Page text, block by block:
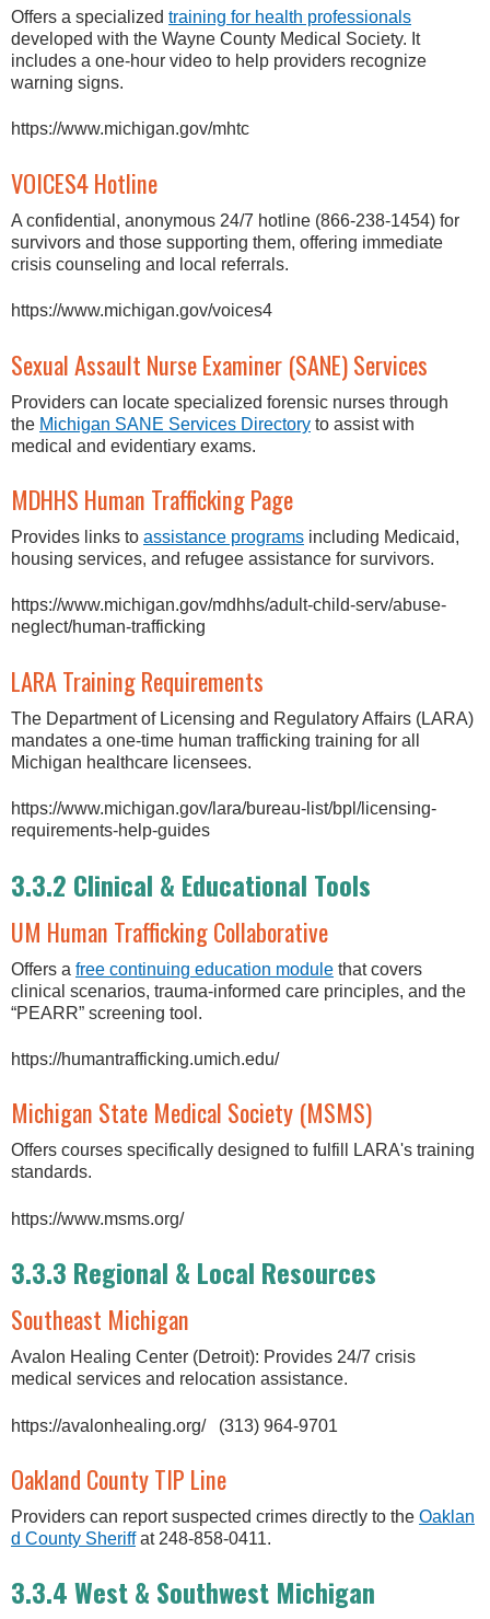
Offers a specialized training for health professionals
developed with the Wayne County Medical Society. It
includes a one-hour video to help providers recognize
warning signs.
https://www.michigan.gov/mhtc
VOICES4 Hotline
A confidential, anonymous 24/7 hotline (866-238-1454) for
survivors and those supporting them, offering immediate
crisis counseling and local referrals.
https://www.michigan.gov/voices4
Sexual Assault Nurse Examiner (SANE) Services
Providers can locate specialized forensic nurses through
the Michigan SANE Services Directory to assist with
medical and evidentiary exams.
MDHHS Human Trafficking Page
Provides links to assistance programs including Medicaid,
housing services, and refugee assistance for survivors.
https://www.michigan.gov/mdhhs/adult-child-serv/abuse-
neglect/human-trafficking
LARA Training Requirements
The Department of Licensing and Regulatory Affairs (LARA)
mandates a one-time human trafficking training for all
Michigan healthcare licensees.
https://www.michigan.gov/lara/bureau-list/bpl/licensing-
requirements-help-guides
3.3.2 Clinical & Educational Tools
UM Human Trafficking Collaborative
Offers a free continuing education module that covers
clinical scenarios, trauma-informed care principles, and the
“PEARR” screening tool.
https://humantrafficking.umich.edu/
Michigan State Medical Society (MSMS)
Offers courses specifically designed to fulfill LARA's training
standards.
https://www.msms.org/
3.3.3 Regional & Local Resources
Southeast Michigan
Avalon Healing Center (Detroit): Provides 24/7 crisis
medical services and relocation assistance.
https://avalonhealing.org/ (313) 964-9701
Oakland County TIP Line
Providers can report suspected crimes directly to the Oaklan
d County Sheriffat 248-858-0411.
3.3.4 West & Southwest Michigan